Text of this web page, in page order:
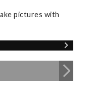
pictures with